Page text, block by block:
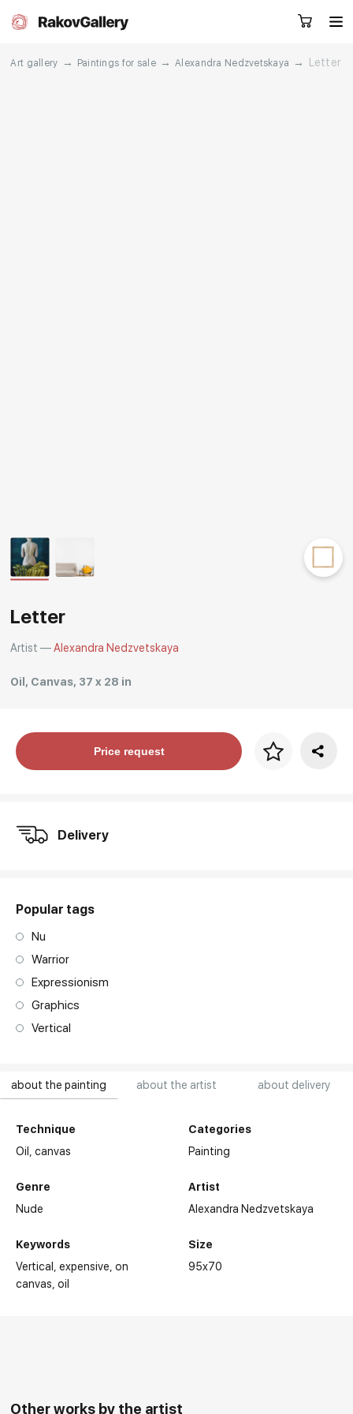
Art gallery → Paintings for sale → Alexandra Nedzvetskaya → Letter
about the painting about the artist about delivery
Technique
Oil,canvas
Genre
Nude
Keywords
Vertical expensive on
canvas oil
Categories
Painting
Artist
Alexandra Nedzvetskaya
Size
95x70
Letter
Artist —Alexandra Nedzvetskaya
Oil, Canvas, 37 x 28 in
Price per framePrice request
Delivery
Popular tags
Nu
Warrior
Expressionism
Graphics
Vertical
Other works by the artist